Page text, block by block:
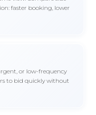
faster booking, lower
or low-frequency
to bid quickly without